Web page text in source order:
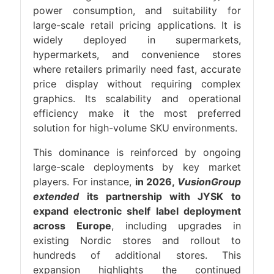
power consumption, and suitability for
large-scale retail pricing applications. It is
widely deployed in supermarkets,
hypermarkets, and convenience stores
where retailers primarily need fast, accurate
price display without requiring complex
graphics. Its scalability and operational
efficiency make it the most preferred
solution for high-volume SKU environments.
This dominance is reinforced by ongoing
large-scale deployments by key market
players. For instance, in 2026, VusionGroup
extendedits partnership with JYSK to
expand electronic shelf label deployment
across Europe, including upgrades in
existing Nordic stores and rollout to
hundreds of additional stores. This
expansion highlights the continued